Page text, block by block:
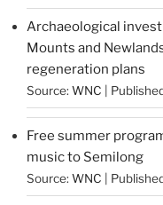
Archaeological
Mounts and
regeneration plans
Source: WNC
Free summer
music to Semilong
Source: WNC